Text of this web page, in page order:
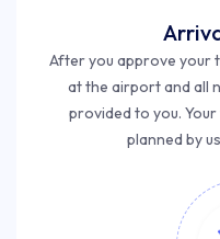
After you approve your
at the airport and all
provided to you.
planned by